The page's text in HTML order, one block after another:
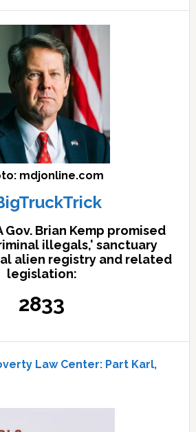
mdjonline.com
Gov. Brian Kemp promised
illegals,' sanctuary
alien registry and related
legislation:
2833
Law Center: Part Karl,